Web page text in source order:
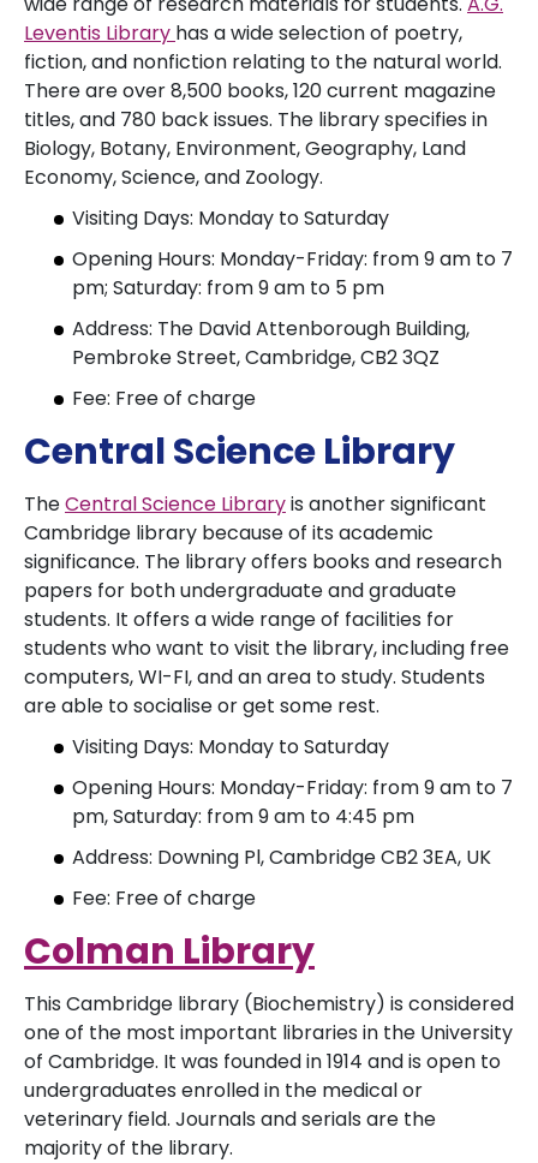
Leventis Library has a wide selection of poetry,
fiction, and nonfiction relating to the natural world.
There are over 8,500 books, 120 current magazine
titles, and 780 back issues. The library specifies in
Biology, Botany, Environment, Geography, Land
Economy, Science, and Zoology.
Visiting Days: Monday to Saturday
Opening Hours: Monday-Friday: from 9 am to 7
pm; Saturday: from 9 am to 5 pm
Address: The David Attenborough Building,
Pembroke Street, Cambridge, CB2 3QZ
Fee: Free of charge
Central Science Library
TheCentral Science Libraryis another significant
Cambridge library because of its academic
significance. The library offers books and research
papers for both undergraduate and graduate
students. It offers a wide range of facilities for
students who want to visit the library, including free
computers, WI-FI, and an area to study. Students
are able to socialise or get some rest.
Visiting Days: Monday to Saturday
Opening Hours: Monday-Friday: from 9 am to 7
pm, Saturday: from 9 am to 4:45 pm
Address: Downing Pl, Cambridge CB2 3EA, UK
Fee: Free of charge
Colman Library
This Cambridge library (Biochemistry) is considered
one of the most important libraries in the University
of Cambridge. It was founded in 1914 and is open to
undergraduates enrolled in the medical or
veterinary field. Journals and serials are the
majority of the library.